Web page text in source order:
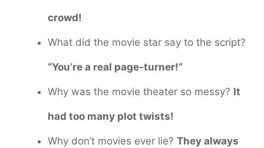
crowd!
What did the movie star say to the script?
“You’re a real page-turner!”
Why was the movie theater so messy? It
had too many plot twists!
Why don’t movies ever lie? They always